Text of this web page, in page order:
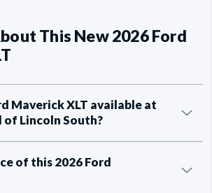
This New 2026 Ford
Maverick XLT available at
of Lincoln South?
of this 2026 Ford